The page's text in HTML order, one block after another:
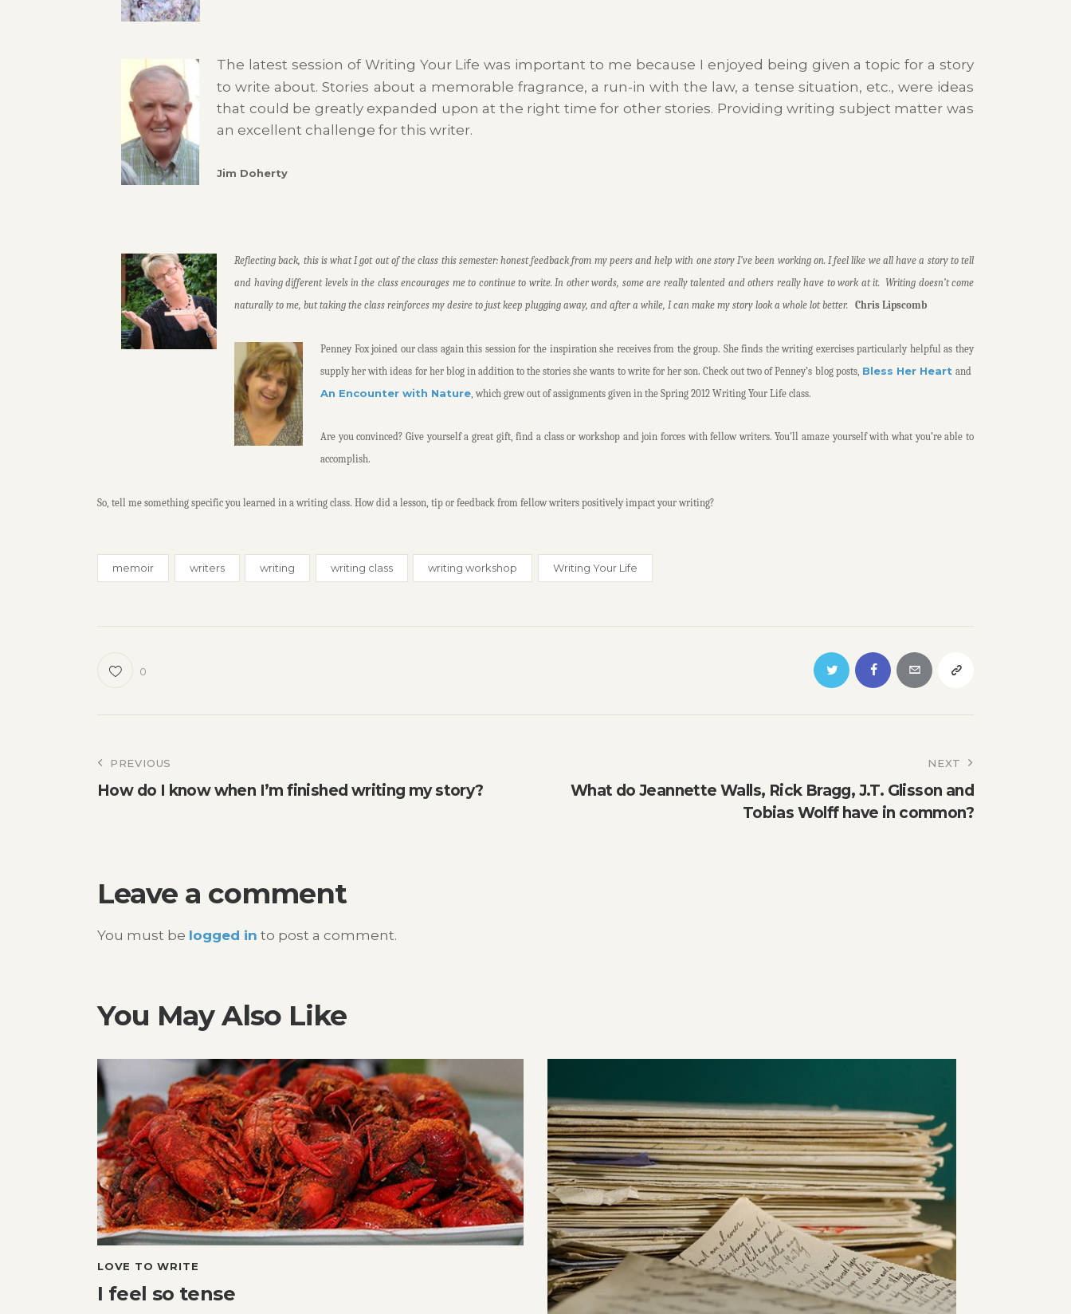
The latest session of Writing Your Life was important to me because I enjoyed being given a topic for a story
to write about. Stories about a memorable fragrance, a run-in with the law, a tense situation, etc., were ideas
that could be greatly expanded upon at the right time for other stories. Providing writing subject matter was
an excellent challenge for this writer.
Jim Doherty
Reflecting back, this is what I got out of the class this semester: honest feedback from my peers and help with one story I’ve been working on. I feel like we all have a story to tell
and having different levels in the class encourages me to continue to write. In other words, some are really talented and others really have to work at it. Writing doesn’t come
naturally to me, but taking the class reinforces my desire to just keep plugging away, and after a while, I can make my story look a whole lot better.Chris Lipscomb
Penney Fox joined our class again this session for the inspiration she receives from the group. She finds the writing exercises particularly helpful as they
supply her with ideas for her blog in addition to the stories she wants to write for her son. Check out two of Penney’s blog posts, Bless Her Heartand
An Encounter with Nature , which grew out of assignments given in the Spring 2012 Writing Your Life class.
Are you convinced? Give yourself a great gift, find a class or workshop and join forces with fellow writers. You’ll amaze yourself with what you’re able to
accomplish.
So, tell me something specific you learned in a writing class. How did a lesson, tip or feedback from fellow writers positively impact your writing?
memoir writers writing writing class writing workshop Writing Your Life
0
Post
PREVIOUS
How do I know when I’m finished writing my story?
NEXT
What do Jeannette Walls, Rick Bragg, J.T. Glisson and
Tobias Wolff have in common?
Leave a comment
You must be logged in to post a comment.
You May Also Like
LOVE TO WRITE
I feel so tense